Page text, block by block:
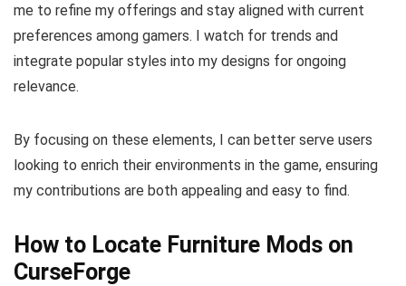
me to refine my offerings and stay aligned with current
preferences among gamers. I watch for trends and
integrate popular styles into my designs for ongoing
relevance.
By focusing on these elements, I can better serve users
looking to enrich their environments in the game, ensuring
my contributions are both appealing and easy to find.
How to Locate Furniture Mods on
CurseForge